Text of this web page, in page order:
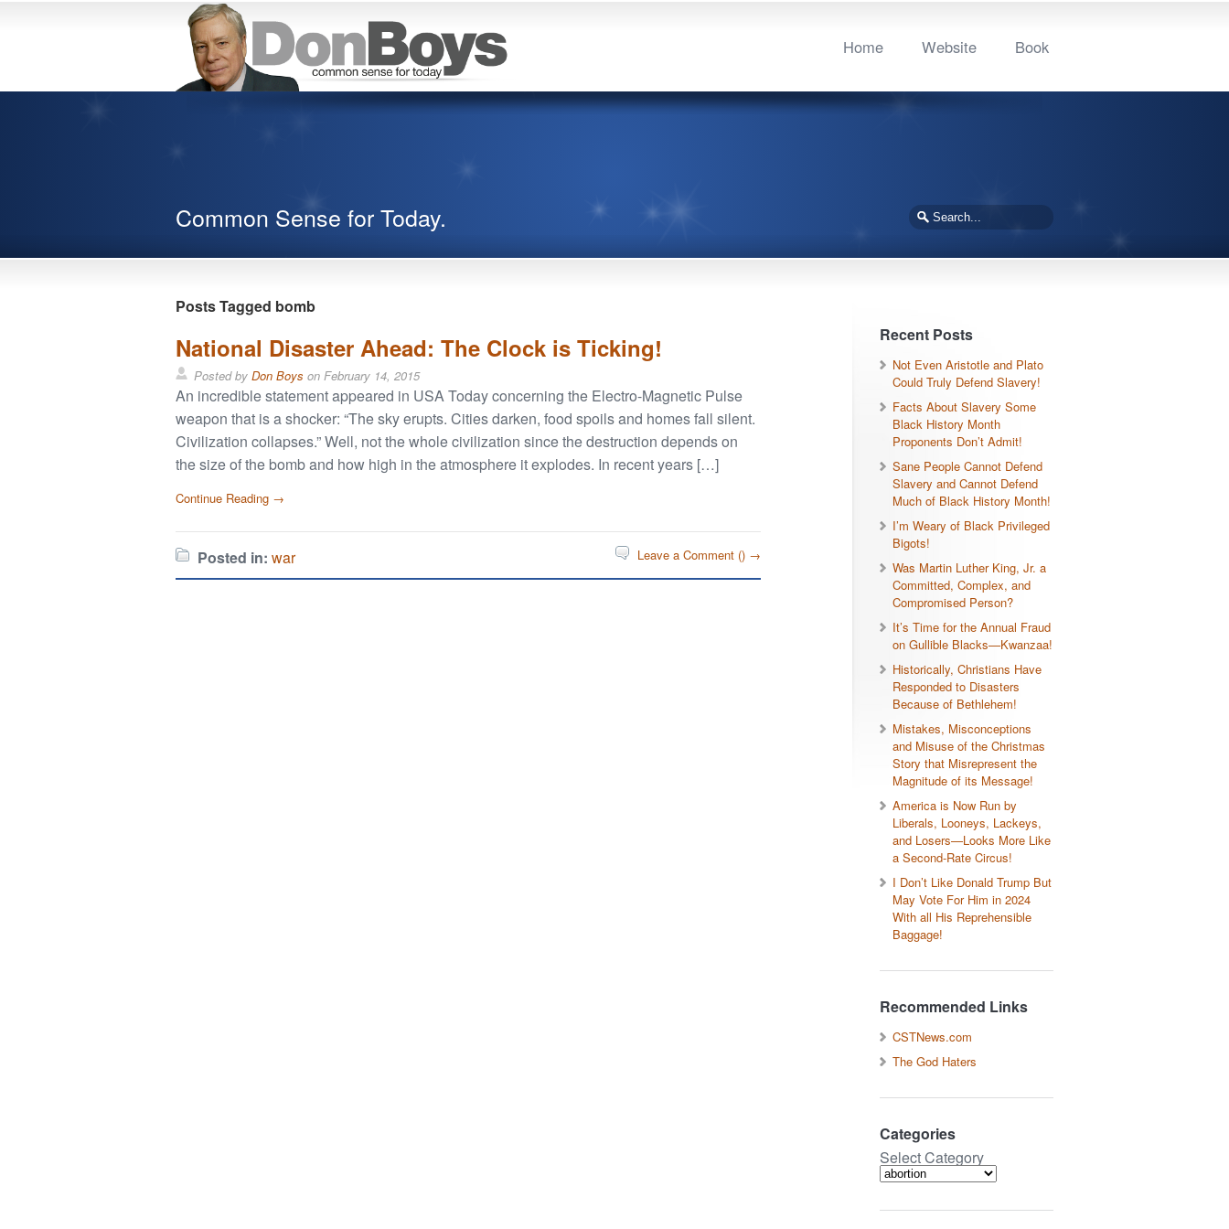
Home Website Book
Common Sense for Today.
Posts Tagged bomb
National Disaster Ahead: The Clock is Ticking!
Posted by Don Boys on February 14, 2015
An incredible statement appeared in USA Today concerning the Electro-Magnetic Pulse
weapon that is a shocker: “The sky erupts. Cities darken, food spoils and homes fall silent.
Civilization collapses.” Well, not the whole civilization since the destruction depends on
the size of the bomb and how high in the atmosphere it explodes. In recent years […]
Continue Reading →
Posted in: war Leave a Comment () →
Recent Posts
Not Even Aristotle and Plato
Could Truly Defend Slavery!
Facts About Slavery Some
Black History Month
Proponents Don’t Admit!
Sane People Cannot Defend
Slavery and Cannot Defend
Much of Black History Month!
I’m Weary of Black Privileged
Bigots!
Was Martin Luther King, Jr. a
Committed, Complex, and
Compromised Person?
It’s Time for the Annual Fraud
on Gullible Blacks—Kwanzaa!
Historically, Christians Have
Responded to Disasters
Because of Bethlehem!
Mistakes, Misconceptions
and Misuse of the Christmas
Story that Misrepresent the
Magnitude of its Message!
America is Now Run by
Liberals, Looneys, Lackeys,
and Losers—Looks More Like
a Second-Rate Circus!
I Don’t Like Donald Trump But
May Vote For Him in 2024
With all His Reprehensible
Baggage!
Recommended Links
CSTNews.com
The God Haters
Categories
Select Category